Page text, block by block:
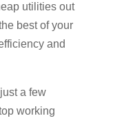
utilities out
best of your
and
a few
working